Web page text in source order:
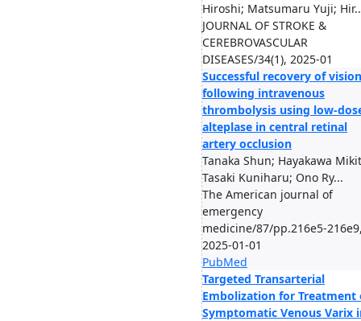
Hiroshi; Matsumaru Yuji;
JOURNAL OF STROKE &
CEREBROVASCULAR
DISEASES/34(1), 2025-01
Successful recovery of vision
following intravenous
thrombolysis using low-
alteplase in central retinal
artery occlusion
Tanaka Shun; Hayakawa
Tasaki Kuniharu; Ono Ry...
The American journal of
emergency
medicine/87/pp.216e5-
2025-01-01
PubMed
Targeted Transarterial
Embolization for Treatment
Symptomatic Venous Varix